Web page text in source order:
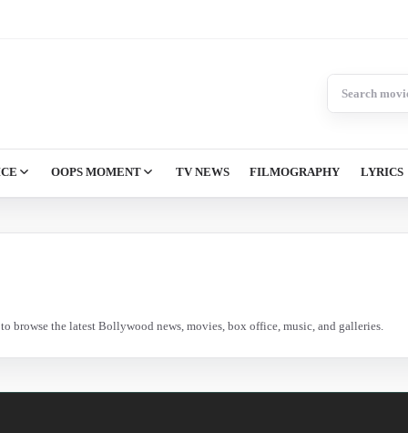
OOPS MOMENT TV NEWS FILMOGRAPHY LYRICS
browse the latest Bollywood news, movies, box office, music, and galleries.